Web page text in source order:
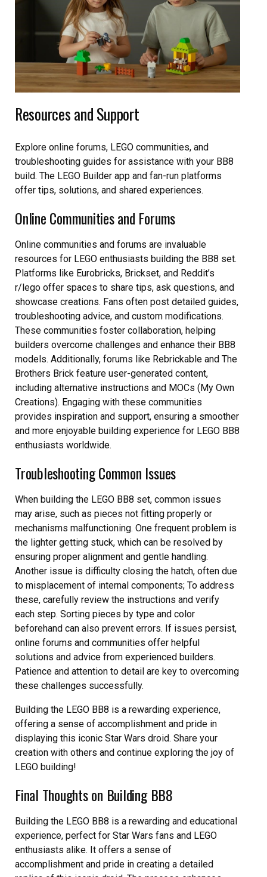
Resources and Support
Explore online forums, LEGO communities, and
troubleshooting guides for assistance with your BB8
build. The LEGO Builder app and fan-run platforms
offer tips, solutions, and shared experiences.
Online Communities and Forums
Online communities and forums are invaluable
resources for LEGO enthusiasts building the BB8 set.
Platforms like Eurobricks, Brickset, and Reddit’s
r/lego offer spaces to share tips, ask questions, and
showcase creations. Fans often post detailed guides,
troubleshooting advice, and custom modifications.
These communities foster collaboration, helping
builders overcome challenges and enhance their BB8
models. Additionally, forums like Rebrickable and The
Brothers Brick feature user-generated content,
including alternative instructions and MOCs (My Own
Creations). Engaging with these communities
provides inspiration and support, ensuring a smoother
and more enjoyable building experience for LEGO BB8
enthusiasts worldwide.
Troubleshooting Common Issues
When building the LEGO BB8 set, common issues
may arise, such as pieces not fitting properly or
mechanisms malfunctioning. One frequent problem is
the lighter getting stuck, which can be resolved by
ensuring proper alignment and gentle handling.
Another issue is difficulty closing the hatch, often due
to misplacement of internal components; To address
these, carefully review the instructions and verify
each step. Sorting pieces by type and color
beforehand can also prevent errors. If issues persist,
online forums and communities offer helpful
solutions and advice from experienced builders.
Patience and attention to detail are key to overcoming
these challenges successfully.
Building the LEGO BB8 is a rewarding experience,
offering a sense of accomplishment and pride in
displaying this iconic Star Wars droid. Share your
creation with others and continue exploring the joy of
LEGO building!
Final Thoughts on Building BB8
Building the LEGO BB8 is a rewarding and educational
experience, perfect for Star Wars fans and LEGO
enthusiasts alike. It offers a sense of
accomplishment and pride in creating a detailed